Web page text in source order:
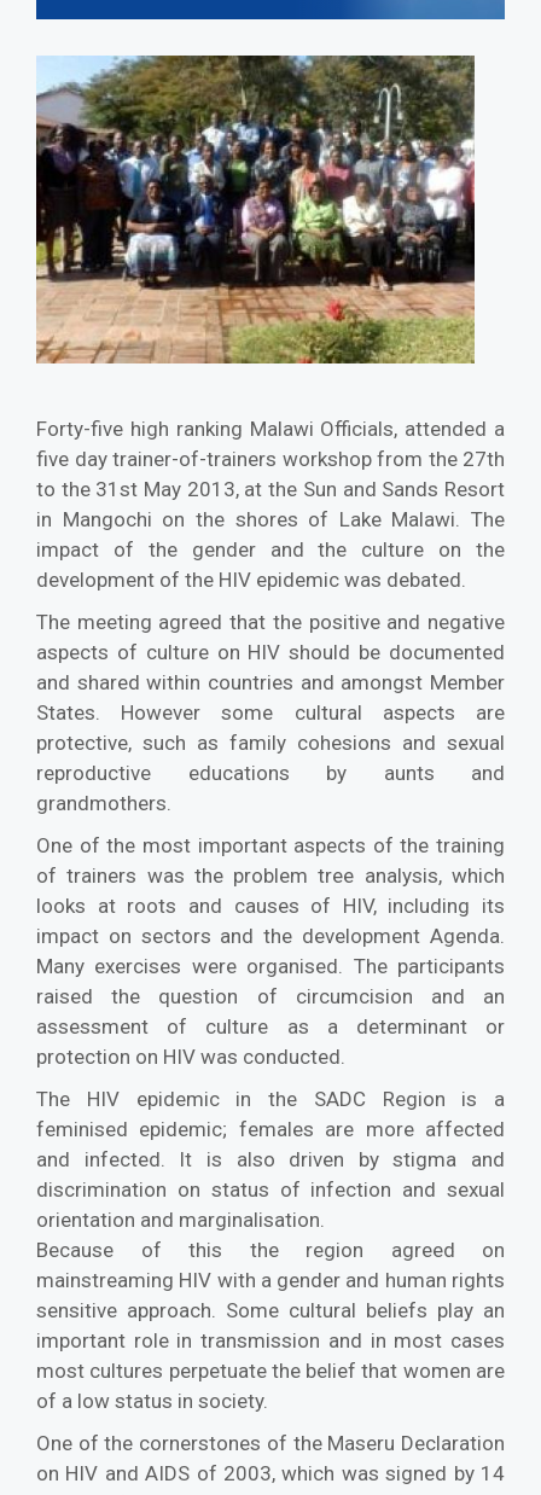
Forty-five high ranking Malawi Officials, attended a
five day trainer-of-trainers workshop from the 27th
to the 31st May 2013, at the Sun and Sands Resort
in Mangochi on the shores of Lake Malawi. The
impact of the gender and the culture on the
development of the HIV epidemic was debated.
The meeting agreed that the positive and negative
aspects of culture on HIV should be documented
and shared within countries and amongst Member
States. However some cultural aspects are
protective, such as family cohesions and sexual
reproductive educations by aunts and
grandmothers.
One of the most important aspects of the training
of trainers was the problem tree analysis, which
looks at roots and causes of HIV, including its
impact on sectors and the development Agenda.
Many exercises were organised. The participants
raised the question of circumcision and an
assessment of culture as a determinant or
protection on HIV was conducted.
The HIV epidemic in the SADC Region is a
feminised epidemic; females are more affected
and infected. It is also driven by stigma and
discrimination on status of infection and sexual
orientation and marginalisation.
Because of this the region agreed on
mainstreaming HIV with a gender and human rights
sensitive approach. Some cultural beliefs play an
important role in transmission and in most cases
most cultures perpetuate the belief that women are
of a low status in society.
One of the cornerstones of the Maseru Declaration
on HIV and AIDS of 2003, which was signed by 14